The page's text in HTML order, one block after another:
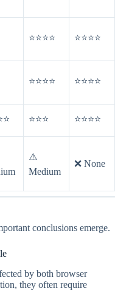
⭐⭐⭐⭐ ⭐⭐⭐⭐
⭐⭐⭐⭐ ⭐⭐⭐⭐
⭐⭐⭐ ⭐⭐⭐⭐
⚠️
Medium
❌ None
conclusions emerge.
by both browser
they often require